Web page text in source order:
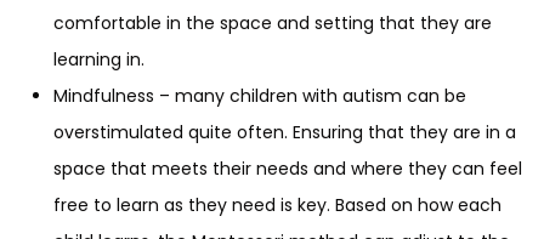
comfortable in the space and setting that they are
learning in.
Mindfulness – many children with autism can be
overstimulated quite often. Ensuring that they are in a
space that meets their needs and where they can feel
free to learn as they need is key. Based on how each